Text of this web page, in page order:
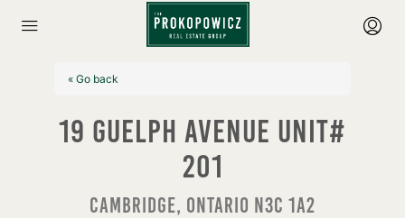
« Go back
19 Guelph Avenue Unit#
201
Cambridge, Ontario N3C 1A2